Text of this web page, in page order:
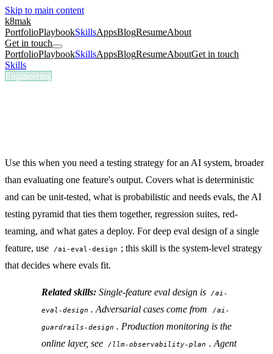
Skip to main content
k8mak
PortfolioPlaybookSkillsAppsBlogResumeAbout
Get in touch
PortfolioPlaybookSkillsAppsBlogResumeAboutGet in touch
Skills
Engineering
Use this when you need a testing strategy for an AI system, broader
than evaluating one feature's output. Covers what is deterministic
and can be unit-tested, what is probabilistic and needs evals, the AI
testing pyramid that ties them together, regression suites, red-
teaming, and what gates a deploy. For deep eval design of a single
feature, use
/ai-eval-design ; this skill is the system-level strategy
that decides where evals fit.
Related skills: Single-feature eval design is /ai-
eval-design . Adversarial cases come from /ai-
guardrails-design . Production monitoring is the
online layer, see
/llm-observability-plan . Agent